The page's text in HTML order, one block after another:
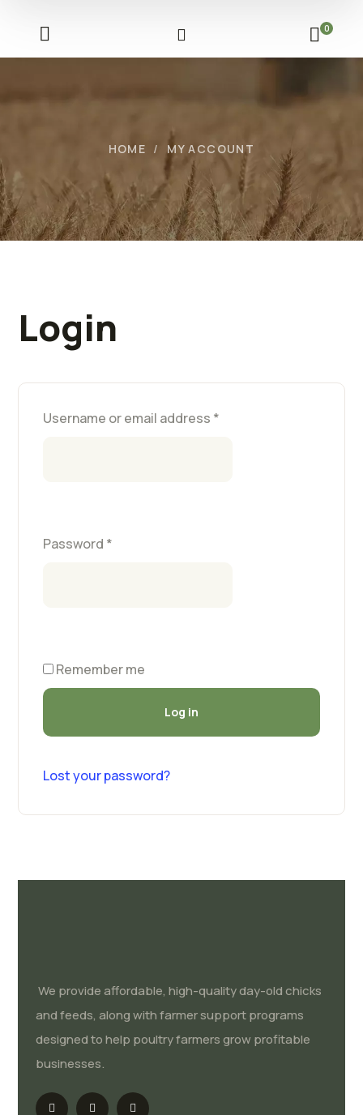
0
HOME MY ACCOUNT
Login
Username or email address *
Password *
Remember me
Log in
Lost your password?
We provide affordable, high-quality day-old chicks
and feeds, along with farmer support programs
designed to help poultry farmers grow profitable
businesses.